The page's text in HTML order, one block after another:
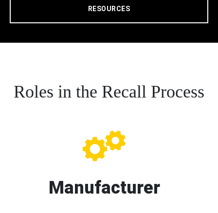
RESOURCES
Roles in the Recall Process
Manufacturer